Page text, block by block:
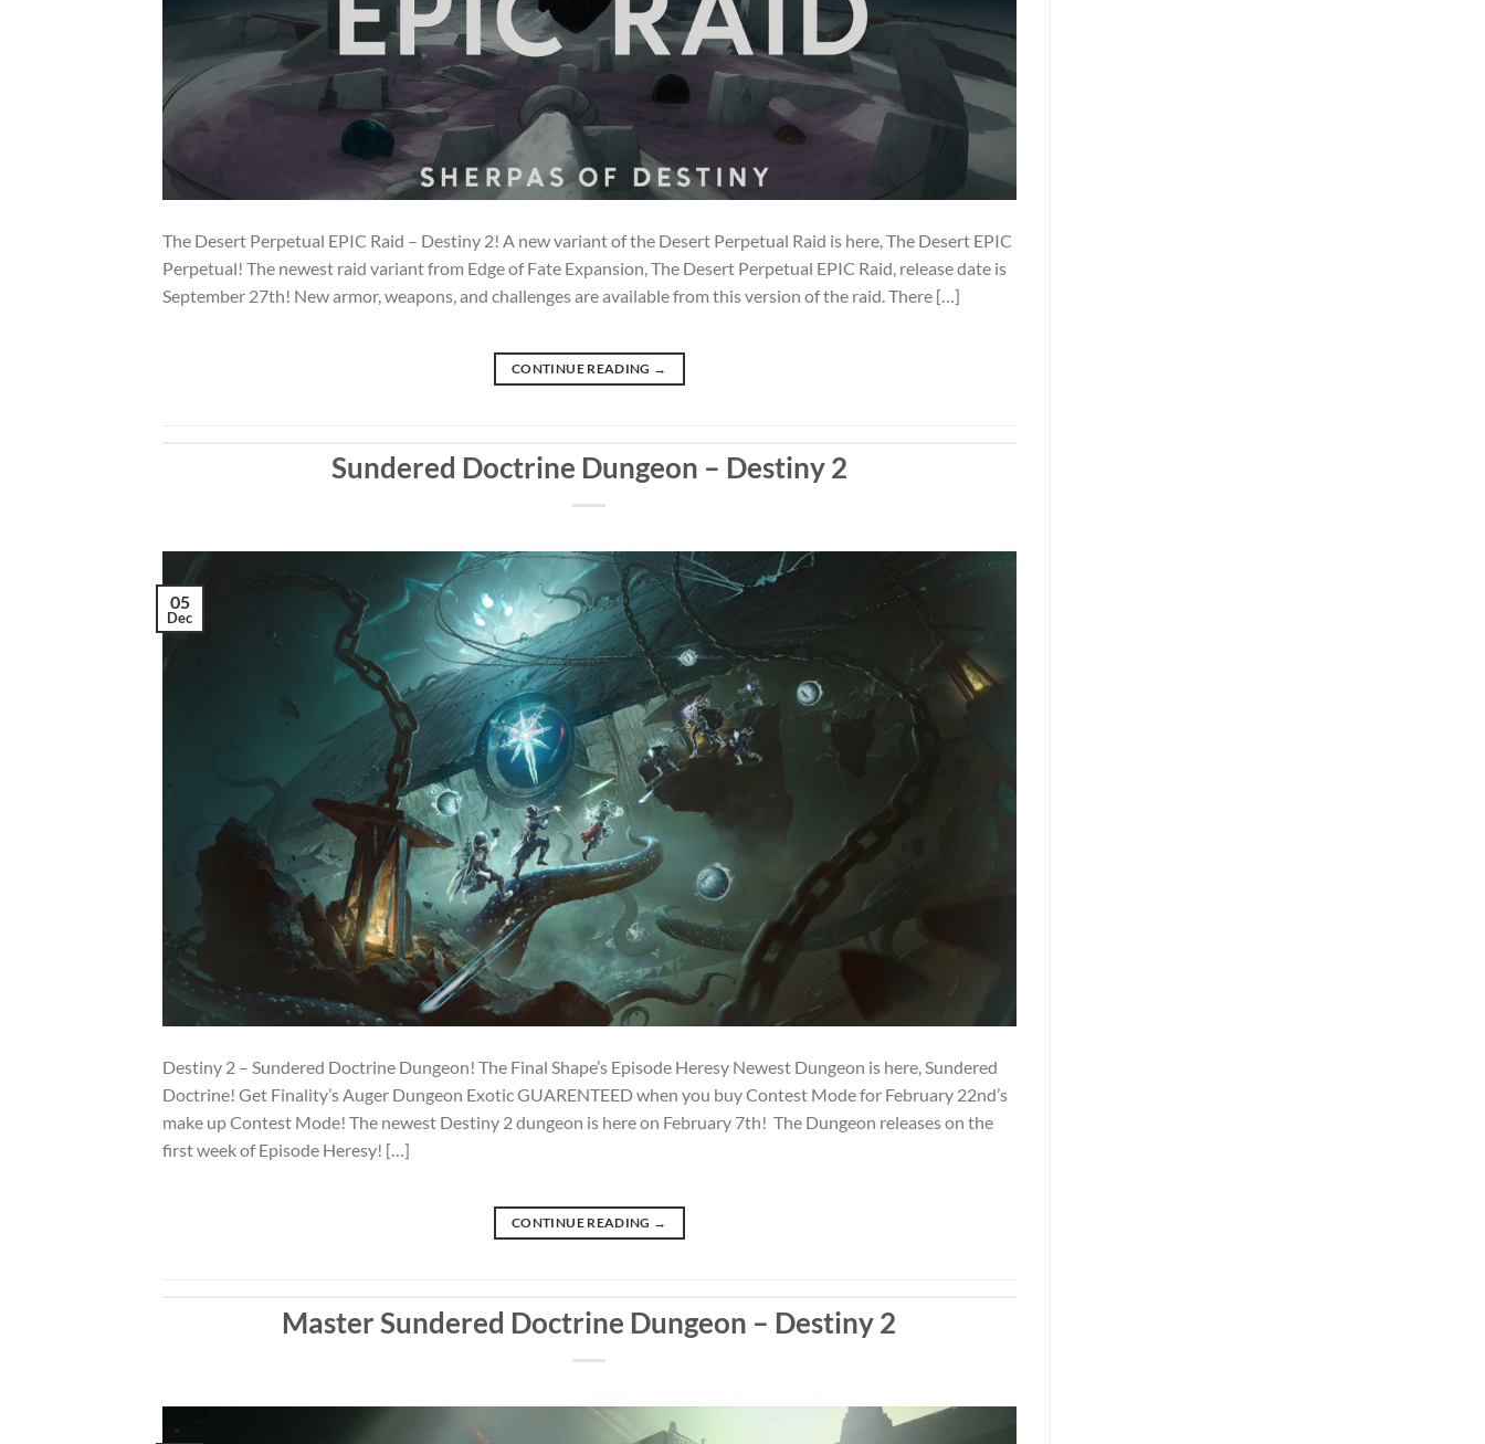
The Desert Perpetual EPIC Raid – Destiny 2! A new variant of the Desert Perpetual Raid is here, The Desert EPIC
Perpetual! The newest raid variant from Edge of Fate Expansion, The Desert Perpetual EPIC Raid, release date is
September 27th! New armor, weapons, and challenges are available from this version of the raid. There […]
CONTINUE READING →
Sundered Doctrine Dungeon – Destiny 2
05
Dec
Destiny 2 – Sundered Doctrine Dungeon! The Final Shape’s Episode Heresy Newest Dungeon is here, Sundered
Doctrine! Get Finality’s Auger Dungeon Exotic GUARENTEED when you buy Contest Mode for February 22nd’s
make up Contest Mode! The newest Destiny 2 dungeon is here on February 7th! The Dungeon releases on the
first week of Episode Heresy! […]
CONTINUE READING →
Master Sundered Doctrine Dungeon – Destiny 2